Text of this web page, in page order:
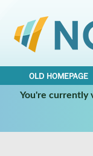
OLD HOMEPAGE
You're currently